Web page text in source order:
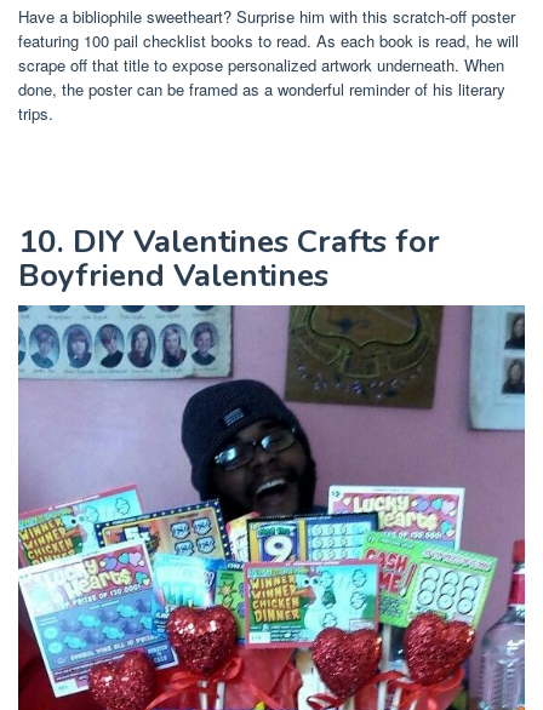
Have a bibliophile sweetheart? Surprise him with this scratch-off poster
featuring 100 pail checklist books to read. As each book is read, he will
scrape off that title to expose personalized artwork underneath. When
done, the poster can be framed as a wonderful reminder of his literary
trips.
10. DIY Valentines Crafts for
Boyfriend Valentines